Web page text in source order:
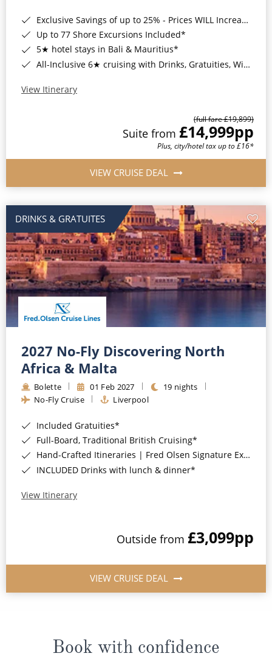
Exclusive Savings of up to 25% - Prices WILL Increase*
Up to 77 Shore Excursions Included*
5★ hotel stays in Bali & Mauritius*
All-Inclusive 6★ cruising with Drinks, Gratuities, Wi-Fi & Speciality Dining Included*
View Itinerary
(full fare £19,899)
Suite from £14,999pp
Plus, city/hotel tax up to £16*
VIEW CRUISE DEAL
DRINKS & GRATUITES
2027 No-Fly Discovering North
Africa & Malta
Bolette 01 Feb 2027
19 nights
No-Fly Cruise
Liverpool
Included Gratuities*
Full-Board, Traditional British Cruising*
Hand-Crafted Itineraries | Fred Olsen Signature Experiences Included*
INCLUDED Drinks with lunch & dinner*
View Itinerary
Outside from £3,099pp
VIEW CRUISE DEAL
Book with confidence